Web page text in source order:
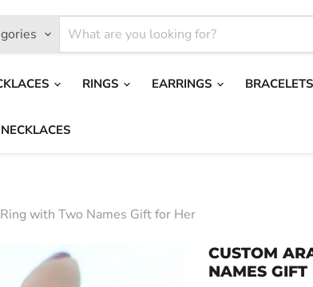
RINGS EARRINGS BRACELETS
with Two Names Gift for Her
CUSTOM
NAMES GIFT